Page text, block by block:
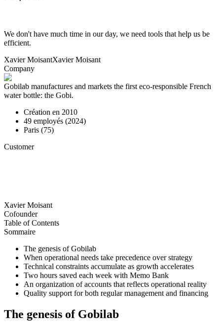
We don't have much time in our day, we need tools that help us be
efficient.
Xavier MoisantXavier Moisant
Company
Gobilab manufactures and markets the first eco-responsible French
water bottle: the Gobi.
Création en 2010
49 employés (2024)
Paris (75)
Customer
Xavier Moisant
Cofounder
Table of Contents
Sommaire
The genesis of Gobilab
When operational needs take precedence over strategy
Technical constraints accumulate as growth accelerates
Two hours saved each week with Memo Bank
An organization of accounts that reflects operational reality
Quality support for both regular management and financing
The genesis of Gobilab